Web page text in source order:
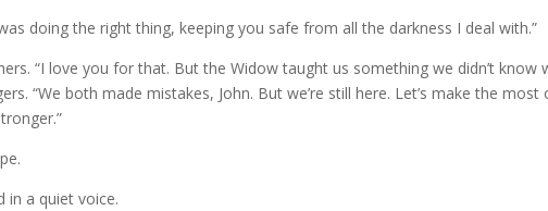
doing the right thing, keeping you safe from all the darkness I deal with.”
“I love you for that. But the Widow taught us something we didn’t know
“We both made mistakes, John. But we’re still here. Let’s make the most
in a quiet voice.